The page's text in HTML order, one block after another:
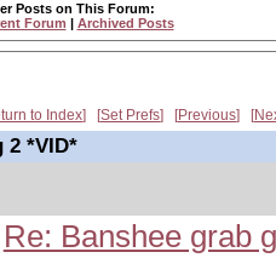
Posts on This Forum:
Forum | Archived Posts
to Index Set Prefs Previous
2 *VID*
Re: Banshee grab